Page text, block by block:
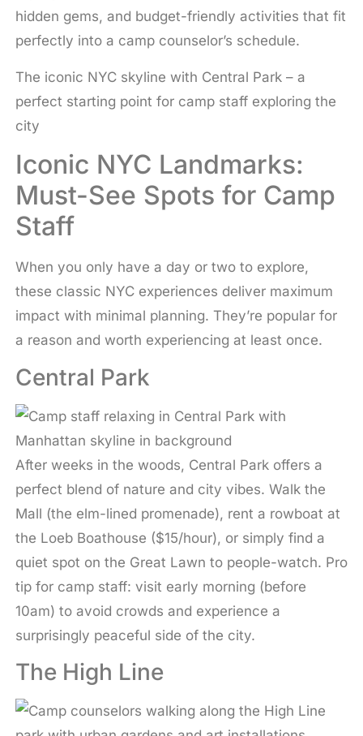
hidden gems, and budget-friendly activities that fit
perfectly into a camp counselor’s schedule.
The iconic NYC skyline with Central Park – a
perfect starting point for camp staff exploring the
city
Iconic NYC Landmarks:
Must-See Spots for Camp
Staff
When you only have a day or two to explore,
these classic NYC experiences deliver maximum
impact with minimal planning. They’re popular for
a reason and worth experiencing at least once.
Central Park
After weeks in the woods, Central Park offers a
perfect blend of nature and city vibes. Walk the
Mall (the elm-lined promenade), rent a rowboat at
the Loeb Boathouse ($15/hour), or simply find a
quiet spot on the Great Lawn to people-watch. Pro
tip for camp staff: visit early morning (before
10am) to avoid crowds and experience a
surprisingly peaceful side of the city.
The High Line